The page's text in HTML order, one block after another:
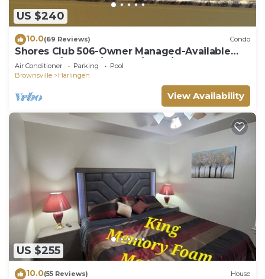
US $240
10.0(69 Reviews) Condo
Shores Club 506-Owner Managed-Available
weekly 7/18-25; 9/19-26; 9/26-10/24
Air Conditioner Parking
Pool
Brownsville
Harlingen
View Availability
US $255
10.0(55 Reviews) House